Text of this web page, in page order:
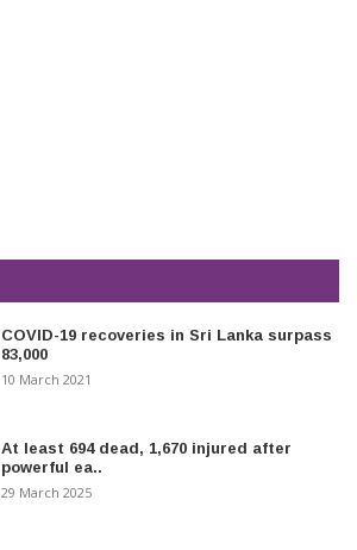
COVID-19 recoveries in Sri Lanka surpass
83,000
10 March 2021
At least 694 dead, 1,670 injured after
powerful ea..
29 March 2025